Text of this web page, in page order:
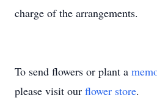
charge of the arrangements.
To send flowers or plant a
please visit our flower store.